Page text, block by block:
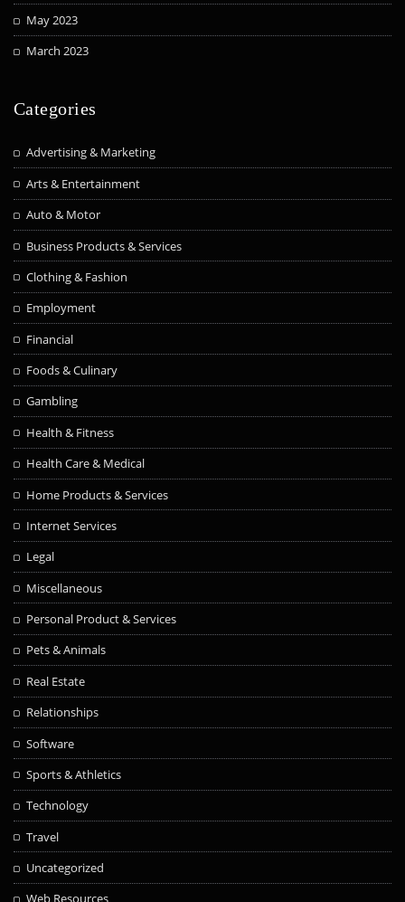
May 2023
March 2023
Categories
Advertising & Marketing
Arts & Entertainment
Auto & Motor
Business Products & Services
Clothing & Fashion
Employment
Financial
Foods & Culinary
Gambling
Health & Fitness
Health Care & Medical
Home Products & Services
Internet Services
Legal
Miscellaneous
Personal Product & Services
Pets & Animals
Real Estate
Relationships
Software
Sports & Athletics
Technology
Travel
Uncategorized